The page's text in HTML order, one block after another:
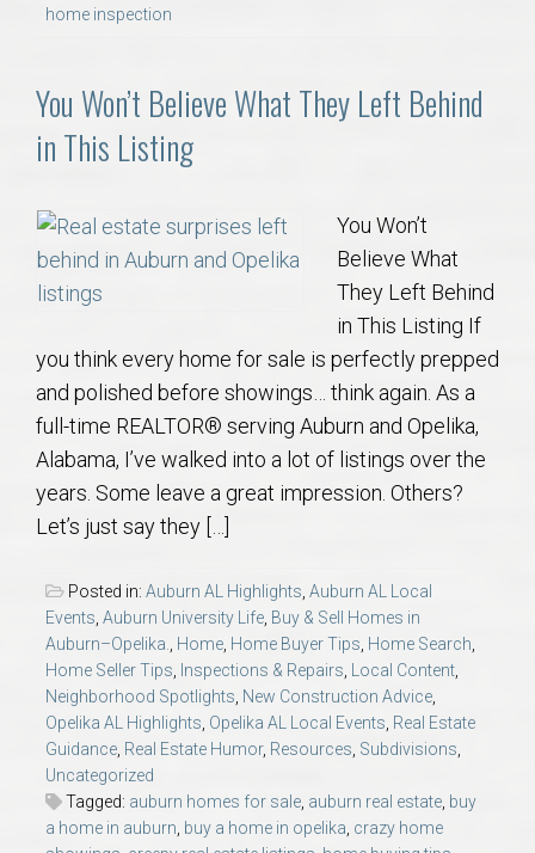
home inspection
You Won’t Believe What They Left Behind
in This Listing
You Won’t
Believe What
They Left Behind
in This Listing If
you think every home for sale is perfectly prepped
and polished before showings… think again. As a
full-time REALTOR® serving Auburn and Opelika,
Alabama, I’ve walked into a lot of listings over the
years. Some leave a great impression. Others?
Let’s just say they […]
Posted in: Auburn AL Highlights Auburn AL Local
Events Auburn University Life Buy & Sell Homes in
Auburn–Opelika.
Home Home Buyer Tips Home Search
Home Seller Tips
Inspections & Repairs Local Content
Neighborhood Spotlights New Construction Advice
Opelika AL Highlights Opelika AL Local Events Real Estate
Guidance Real Estate Humor, Resources Subdivisions
Uncategorized
Tagged: auburn homes for sale auburn real estate buy
a home in auburn buy a home in opelika crazy home